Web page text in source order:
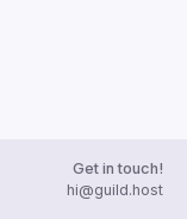
Get in touch!
hi@guild.host